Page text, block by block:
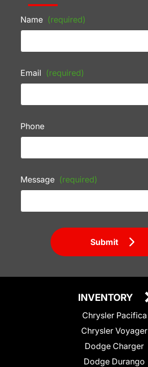
Name (required)
Email (required)
Phone
Message (required)
Submit
INVENTORY
Chrysler Pacifica
Chrysler Voyager
Dodge Charger
Dodge Durango